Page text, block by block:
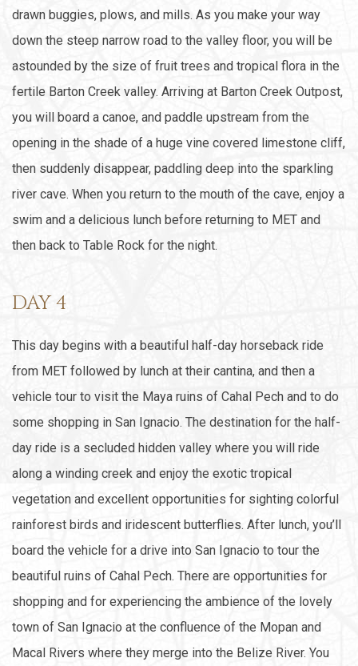
drawn buggies, plows, and mills. As you make your way
down the steep narrow road to the valley floor, you will be
astounded by the size of fruit trees and tropical flora in the
fertile Barton Creek valley. Arriving at Barton Creek Outpost,
you will board a canoe, and paddle upstream from the
opening in the shade of a huge vine covered limestone cliff,
then suddenly disappear, paddling deep into the sparkling
river cave. When you return to the mouth of the cave, enjoy a
swim and a delicious lunch before returning to MET and
then back to Table Rock for the night.
DAY 4
This day begins with a beautiful half-day horseback ride
from MET followed by lunch at their cantina, and then a
vehicle tour to visit the Maya ruins of Cahal Pech and to do
some shopping in San Ignacio. The destination for the half-
day ride is a secluded hidden valley where you will ride
along a winding creek and enjoy the exotic tropical
vegetation and excellent opportunities for sighting colorful
rainforest birds and iridescent butterflies. After lunch, you’ll
board the vehicle for a drive into San Ignacio to tour the
beautiful ruins of Cahal Pech. There are opportunities for
shopping and for experiencing the ambience of the lovely
town of San Ignacio at the confluence of the Mopan and
Macal Rivers where they merge into the Belize River. You